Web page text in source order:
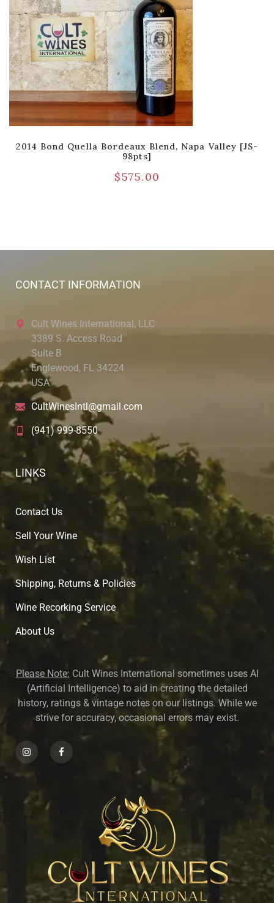
2014 Bond Quella Bordeaux Blend, Napa Valley [JS-
98pts]
$575.00
CONTACT INFORMATION
Cult Wines International, LLC
3389 S. Access Road
Suite B
Englewood, FL 34224
USA
CultWinesIntl@gmail.com
(941) 999-8550
LINKS
Contact Us
Sell Your Wine
Wish List
Shipping, Returns & Policies
Wine Recorking Service
About Us
Please Note: Cult Wines International sometimes uses AI
(Artificial Intelligence) to aid in creating the detailed
history, ratings & vintage notes on our listings. While we
strive for accuracy, occasional errors may exist.